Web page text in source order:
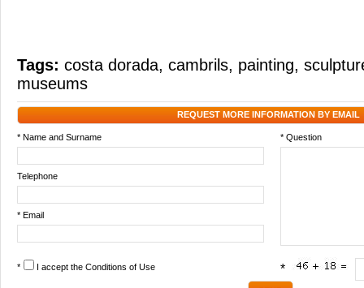
Tags: costa dorada, cambrils, painting,
museums
REQUEST MORE INFORMATION BY EMAIL
* Name and Surname * Question
Telephone
* Email
* I accept the Conditions of Use *